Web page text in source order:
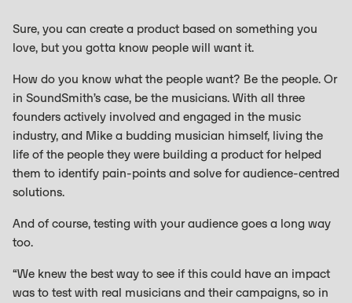
Sure, you can create a product based on something you
love, but you gotta know people will want it.
How do you know what the people want? Be the people. Or
in SoundSmith’s case, be the musicians. With all three
founders actively involved and engaged in the music
industry, and Mike a budding musician himself, living the
life of the people they were building a product for helped
them to identify pain-points and solve for audience-centred
solutions.
And of course, testing with your audience goes a long way
too.
“We knew the best way to see if this could have an impact
was to test with real musicians and their campaigns, so in